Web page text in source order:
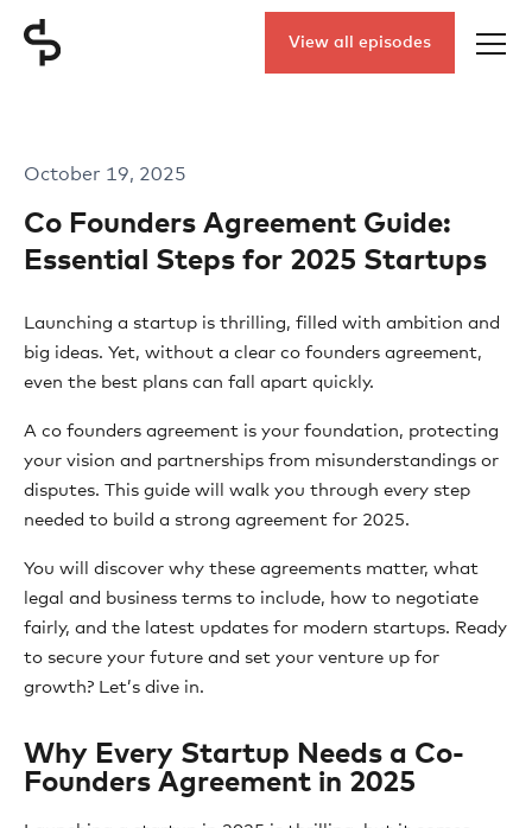
View all episodes
October 19, 2025
Co Founders Agreement Guide:
Essential Steps for 2025 Startups
Launching a startup is thrilling, filled with ambition and
big ideas. Yet, without a clear co founders agreement,
even the best plans can fall apart quickly.
A co founders agreement is your foundation, protecting
your vision and partnerships from misunderstandings or
disputes. This guide will walk you through every step
needed to build a strong agreement for 2025.
You will discover why these agreements matter, what
legal and business terms to include, how to negotiate
fairly, and the latest updates for modern startups. Ready
to secure your future and set your venture up for
growth? Let’s dive in.
Why Every Startup Needs a Co-
Founders Agreement in 2025